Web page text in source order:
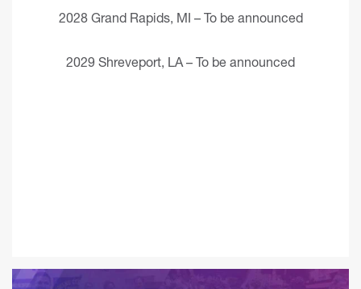
2028 Grand Rapids, MI – To be announced
2029 Shreveport, LA – To be announced